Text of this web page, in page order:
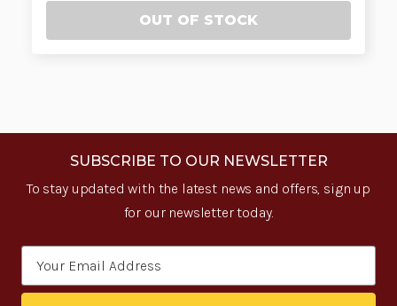
OUT OF STOCK
SUBSCRIBE TO OUR NEWSLETTER
To stay updated with the latest news and offers, sign up
for our newsletter today.